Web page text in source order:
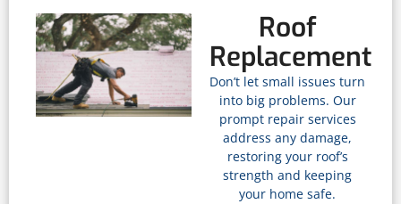
Roof
Replacement
Don’t let small issues turn
into big problems. Our
prompt repair services
address any damage,
restoring your roof’s
strength and keeping
your home safe.